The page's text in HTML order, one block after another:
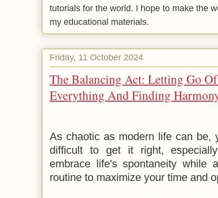
tutorials for the world. I hope to make the
my educational materials.
Friday, 11 October 2024
The Balancing Act: Letting Go
Everything And Finding
As chaotic as modern life can be,
difficult to get it right,
embrace life's spontaneity while
routine to maximize your time and